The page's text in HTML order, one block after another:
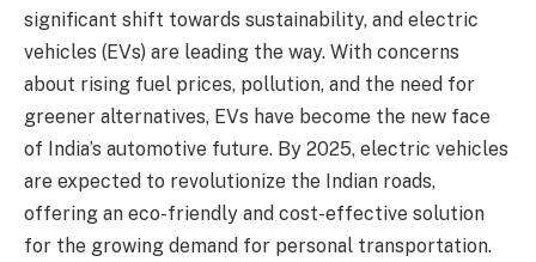
significant shift towards sustainability, and electric
vehicles (EVs) are leading the way. With concerns
about rising fuel prices, pollution, and the need for
greener alternatives, EVs have become the new face
of India’s automotive future. By 2025, electric vehicles
are expected to revolutionize the Indian roads,
offering an eco-friendly and cost-effective solution
for the growing demand for personal transportation.